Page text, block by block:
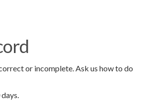
or incomplete. Ask us how to do